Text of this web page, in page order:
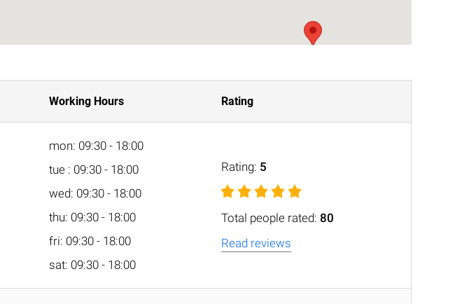
Working Hours Rating
mon: 09:30 - 18:00
tue : 09:30 - 18:00
wed: 09:30 - 18:00
thu: 09:30 - 18:00
fri: 09:30 - 18:00
sat: 09:30 - 18:00
Rating: 5
Total people rated: 80
Read reviews